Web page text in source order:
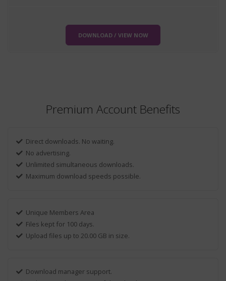
DOWNLOAD / VIEW NOW
Premium Account Benefits
Direct downloads. No waiting.
No advertising.
Unlimited simultaneous downloads.
Maximum download speeds possible.
Unique Members Area
Files kept for 100 days.
Upload files up to 20.00 GB in size.
Download manager support.